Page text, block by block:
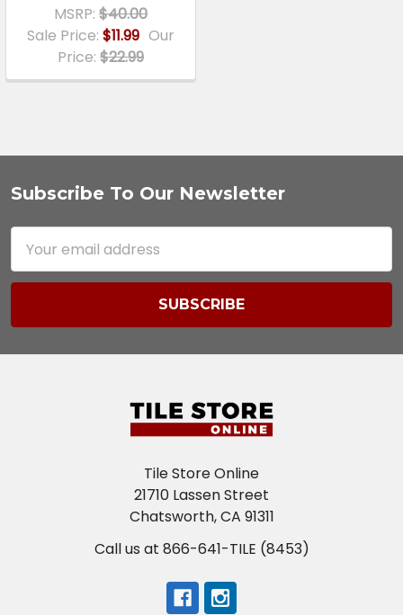
MSRP: $40.00
Sale Price: $11.99 Our
Price: $22.99
Footer
Subscribe To Our Newsletter
Address
Tile Store Online
21710 Lassen Street
Chatsworth, CA 91311
Call us at 866-641-TILE (8453)